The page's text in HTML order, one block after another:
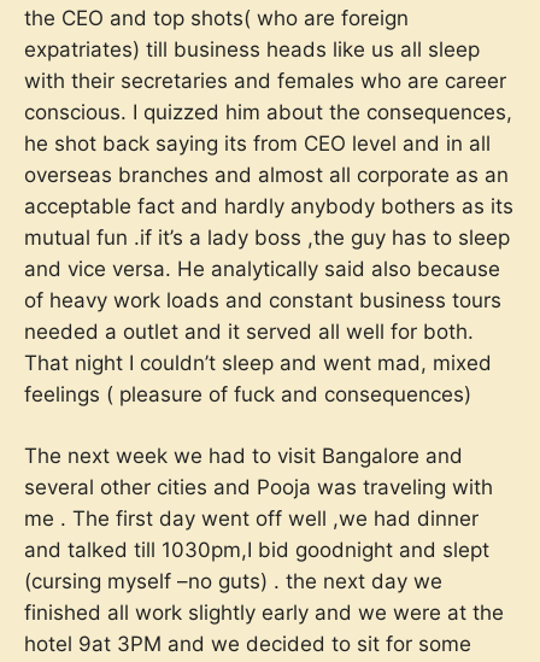
the CEO and top shots( who are foreign
expatriates) till business heads like us all sleep
with their secretaries and females who are career
conscious. I quizzed him about the consequences,
he shot back saying its from CEO level and in all
overseas branches and almost all corporate as an
acceptable fact and hardly anybody bothers as its
mutual fun .if it’s a lady boss ,the guy has to sleep
and vice versa. He analytically said also because
of heavy work loads and constant business tours
needed a outlet and it served all well for both.
That night I couldn’t sleep and went mad, mixed
feelings ( pleasure of fuck and consequences)
The next week we had to visit Bangalore and
several other cities and Pooja was traveling with
me . The first day went off well ,we had dinner
and talked till 1030pm,I bid goodnight and slept
(cursing myself –no guts) . the next day we
finished all work slightly early and we were at the
hotel 9at 3PM and we decided to sit for some